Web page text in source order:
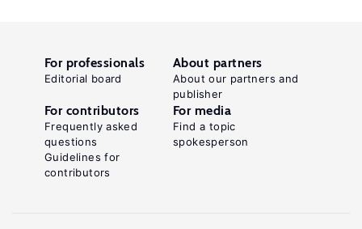
For professionals
Editorial board
About partners
About our partners and
publisher
For contributors
Frequently asked
questions
Guidelines for
contributors
For media
Find a topic
spokesperson